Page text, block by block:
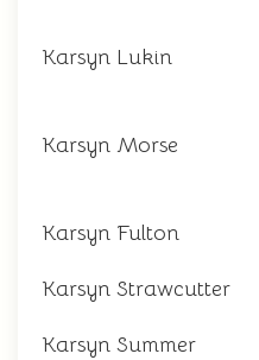
Karsyn Lukin
Karsyn Morse
Karsyn Fulton
Karsyn Strawcutter
Karsyn Summer